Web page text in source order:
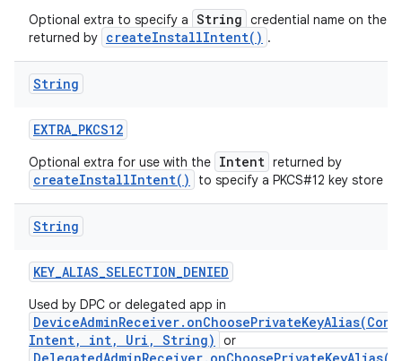
Optional extra to specify a String credential name on the
returned by createInstallIntent() .
String
EXTRA_PKCS12
Optional extra for use with the Intent returned by
createInstallIntent() to specify a PKCS#12 key store
String
KEY_ALIAS_SELECTION_DENIED
Used by DPC or delegated app in
Intent, int, Uri, String)
or